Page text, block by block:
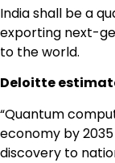
India shall be a
exporting next-
to the world.
Deloitte
“Quantum
economy by
discovery to